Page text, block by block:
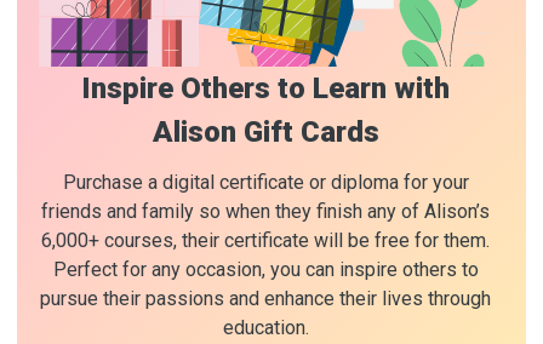
Inspire Others to Learn with
Alison Gift Cards
Purchase a digital certificate or diploma for your
friends and family so when they finish any of Alison’s
6,000+ courses, their certificate will be free for them.
Perfect for any occasion, you can inspire others to
pursue their passions and enhance their lives through
education.